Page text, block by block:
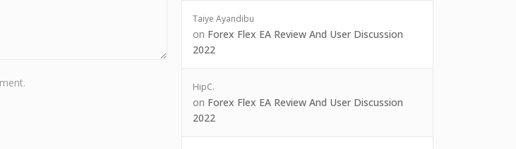
Taiye Ayandibu
on Forex Flex EA Review And User Discussion
2022
HipC.
on Forex Flex EA Review And User Discussion
2022